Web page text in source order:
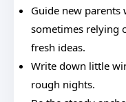
Guide new
sometimes relying
fresh ideas.
Write down little
rough nights.